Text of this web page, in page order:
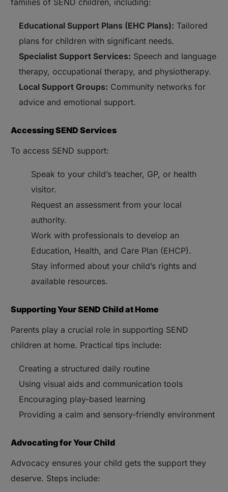
Educational Support Plans (EHC Plans): Tailored
plans for children with significant needs.
Specialist Support Services: Speech and language
therapy, occupational therapy, and physiotherapy.
Local Support Groups: Community networks for
advice and emotional support.
Accessing SEND Services
To access SEND support:
Speak to your child’s teacher, GP, or health
visitor.
Request an assessment from your local
authority.
Work with professionals to develop an
Education, Health, and Care Plan (EHCP).
Stay informed about your child’s rights and
available resources.
Supporting Your SEND Child at Home
Parents play a crucial role in supporting SEND
children at home. Practical tips include:
Creating a structured daily routine
Using visual aids and communication tools
Encouraging play-based learning
Providing a calm and sensory-friendly environment
Advocating for Your Child
Advocacy ensures your child gets the support they
deserve. Steps include: